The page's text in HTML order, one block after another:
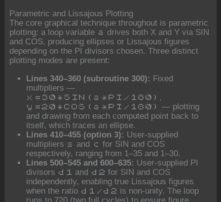
Parametric and Lissajous Plotting
The core graphical technique throughout is parametric
plotting: a loop variable a
drives both X and Y via SIN
and COS, producing ellipses or Lissajous figures
depending on the PI divisors chosen. Three distinct
plotting modes are present:
Lines 340–360 (subroutine 300): Fixed
multipliers —
x=30*SIN(a*PI/180) ,
y=20*COS(a*PI/180)
— plotting
and drawing from each computed point back to
itself, which traces an ellipse.
Lines 410–455 (option 3): User-supplied
multipliers s and c for SIN and COS
respectively, ranging from 1–35 and 1–30.
Lines 500–545 and 600–635: User-supplied PI
divisors d1 and d2 for SIN and COS
independently, enabling true Lissajous figures
when the ratio d1/d2 is non-unity. The loop